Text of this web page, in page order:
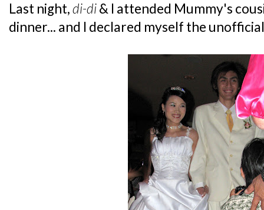
Last night,di-di& I attended Mummy's
dinner... and I declared myself the